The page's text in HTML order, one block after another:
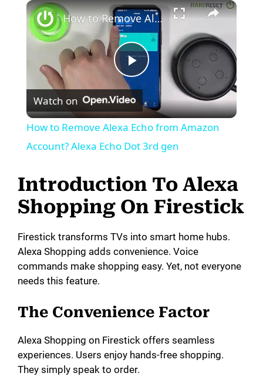
P
l
a
y
V
i
e
o
How to Remove Alexa Echo from Amazon Account? Alexa Echo Dot 3rd gen
Watch on
How to Remove Alexa Echo from Amazon
Account? Alexa Echo Dot 3rd gen
Introduction To Alexa
Shopping On Firestick
Firestick transforms TVs into smart home hubs.
Alexa Shopping adds convenience. Voice
commands make shopping easy. Yet, not everyone
needs this feature.
The Convenience Factor
Alexa Shopping on Firestick offers seamless
experiences. Users enjoy hands-free shopping.
They simply speak to order.